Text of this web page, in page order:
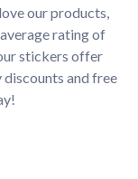
our products,
rating of
stickers offer
and free